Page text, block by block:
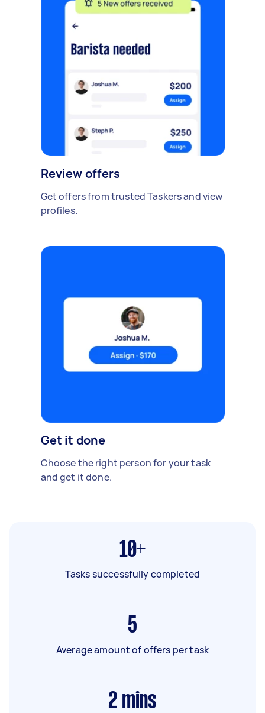
Review offers
Get offers from trusted Taskers and view
profiles.
Get it done
Choose the right person for your task
and get it done.
10+
Tasks successfully completed
5
Average amount of offers per task
2 mins